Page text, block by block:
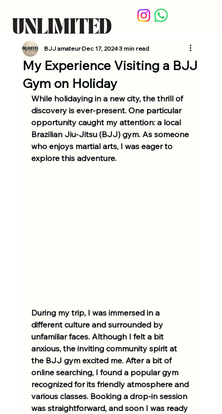
My Experience Visiting a BJJ
Gym on Holiday
BJJ amateurDec 17, 20243 min read
While holidaying in a new city, the thrill of
discovery is ever-present. One particular
opportunity caught my attention: a local
Brazilian Jiu-Jitsu (BJJ) gym. As someone
who enjoys martial arts, I was eager to
explore this adventure.
During my trip, I was immersed in a
different culture and surrounded by
unfamiliar faces. Although I felt a bit
anxious, the inviting community spirit at
the BJJ gym excited me. After a bit of
online searching, I found a popular gym
recognized for its friendly atmosphere and
various classes. Booking a drop-in session
was straightforward, and soon I was ready